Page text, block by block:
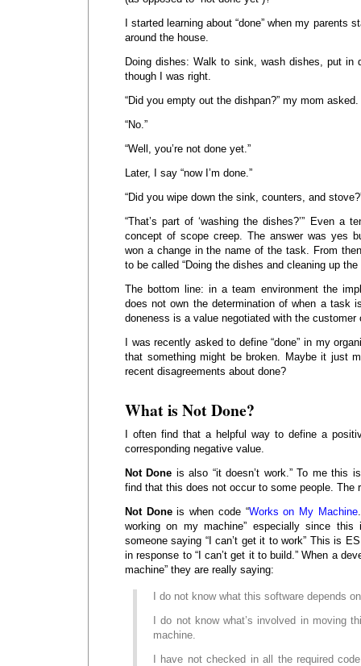
I started learning about “done” when my parents
around the house.
Doing dishes: Walk to sink, wash dishes, put in
though I was right.
“Did you empty out the dishpan?” my mom asked.
“No.”
“Well, you’re not done yet.”
Later, I say “now I’m done.”
“Did you wipe down the sink, counters, and
“That’s part of ‘washing the dishes?’” Even a
concept of scope creep. The answer was yes
won a change in the name of the task. From
to be called “Doing the dishes and cleaning up the
The bottom line: in a team environment the
does not own the determination of when a task
doneness is a value negotiated with the customer
I was recently asked to define “done” in my
that something might be broken. Maybe it just
recent disagreements about done?
What is Not Done?
I often find that a helpful way to define a
corresponding negative value.
Not Done is also “it doesn’t work.” To me this
find that this does not occur to some people. The
Not Doneis when code “Works on My Machine
working on my machine” especially since
someone saying “I can’t get it to work” This is
in response to “I can’t get it to build.” When a
machine” they are really saying:
I do not know what this software depends
I do not know what’s involved in moving
machine.
I have not checked in all the required